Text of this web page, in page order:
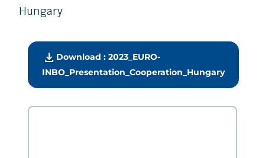
Hungary
download Download : 2023_EURO-
INBO_Presentation_Cooperation_Hungary